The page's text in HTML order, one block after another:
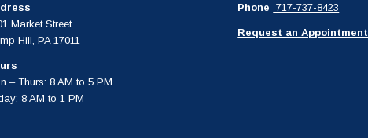
Market Street
Hill, PA 17011
– Thurs: 8 AM to 5 PM
8 AM to 1 PM
Phone 717-737-8423
Request an Appointment